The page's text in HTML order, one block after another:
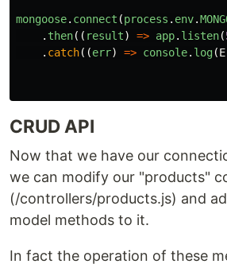
mongoose. connect (process . env.
. then(( result) => app. listen(
. catch((err) => console. log(
CRUD API
Now that we have our
we can modify our "products"
(/controllers/products.js) and
model methods to it.
In fact the operation of these